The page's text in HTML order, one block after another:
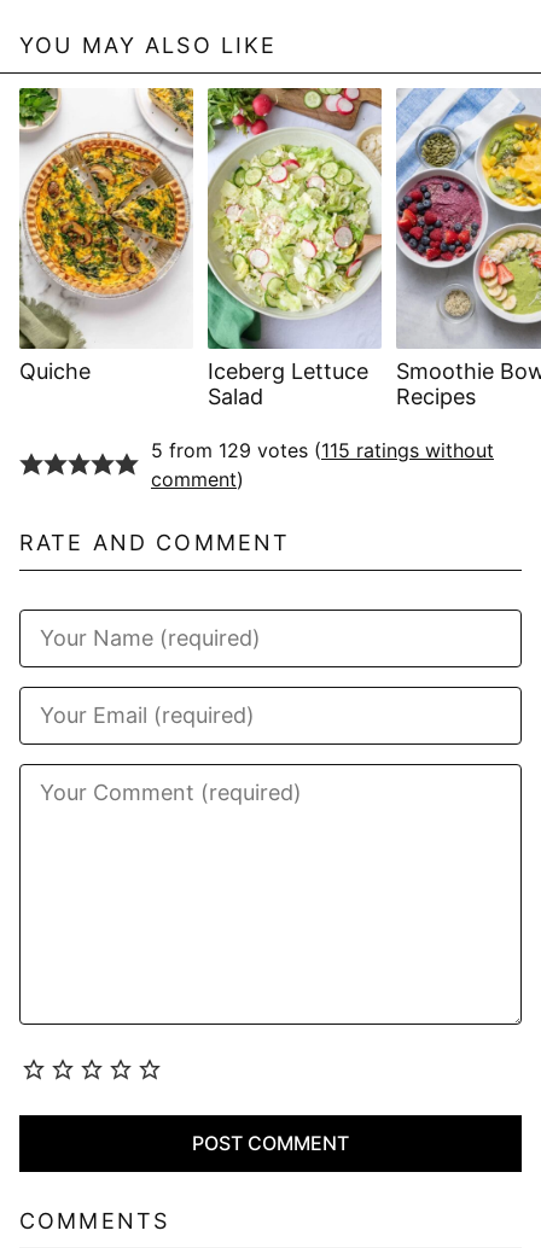
YOU MAY ALSO LIKE
Quiche
Iceberg Lettuce
Salad
Smoothie
Recipes
5 from 129 votes (115 ratings without
comment)
RATE AND COMMENT
COMMENTS